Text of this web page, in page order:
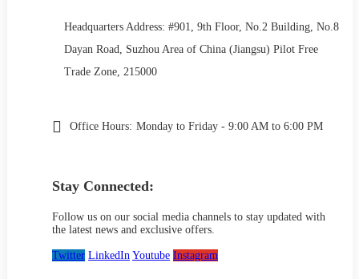
Headquarters Address: #901, 9th Floor, No.2 Building, No.8
Dayan Road, Suzhou Area of China (Jiangsu) Pilot Free
Trade Zone, 215000
Office Hours: Monday to Friday - 9:00 AM to 6:00 PM
Stay Connected:
Follow us on our social media channels to stay updated with
the latest news and exclusive offers.
Twitter LinkedIn Youtube Instagram